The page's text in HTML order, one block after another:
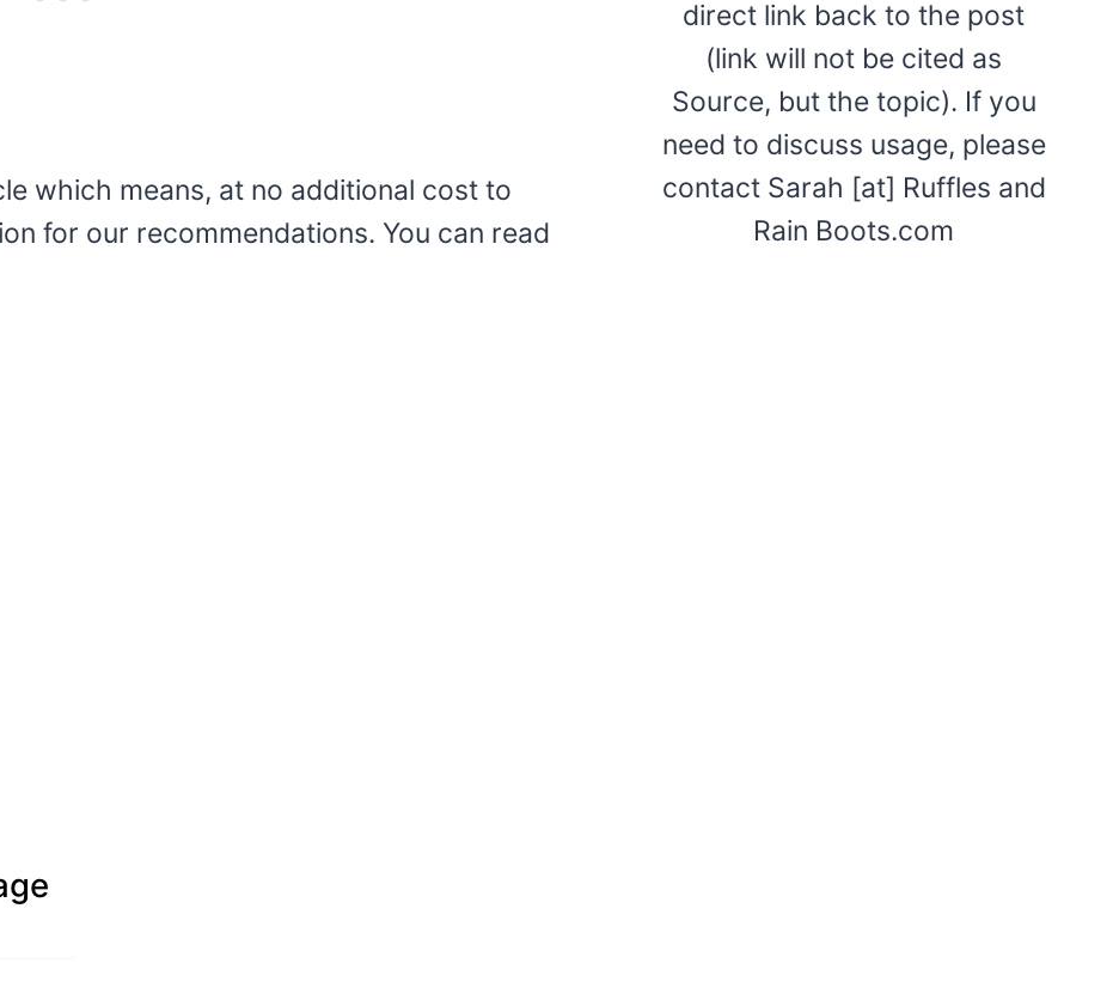
which means, at no additional cost to
for our recommendations. You can read
direct link back to the post
(link will not be cited as
Source, but the topic). If you
need to discuss usage, please
contact Sarah [at] Ruffles and
Rain Boots.com